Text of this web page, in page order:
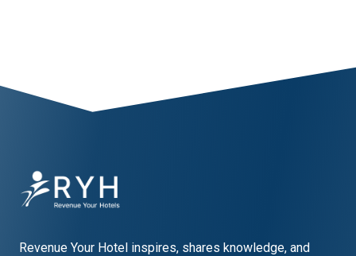
Revenue Your Hotel inspires, shares knowledge, and